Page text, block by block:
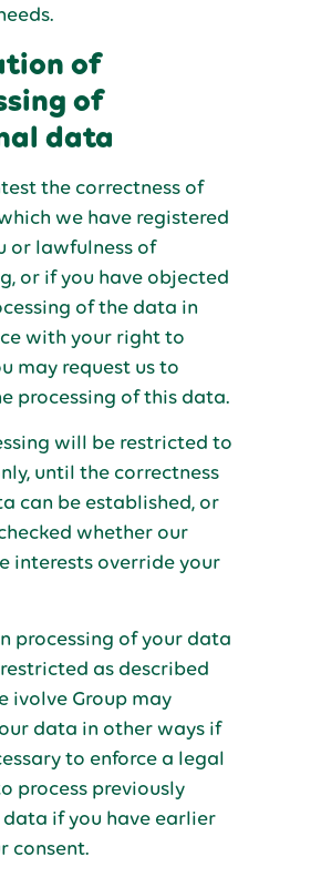
of
of
data
the correctness of
we have registered
or lawfulness of
or if you have objected
of the data in
with your right to
may request us to
processing of this data.
will be restricted to
until the correctness
can be established, or
whether our
interests override your
processing of your data
as described
ivolve Group may
data in other ways if
to enforce a legal
process previously
if you have earlier
consent.